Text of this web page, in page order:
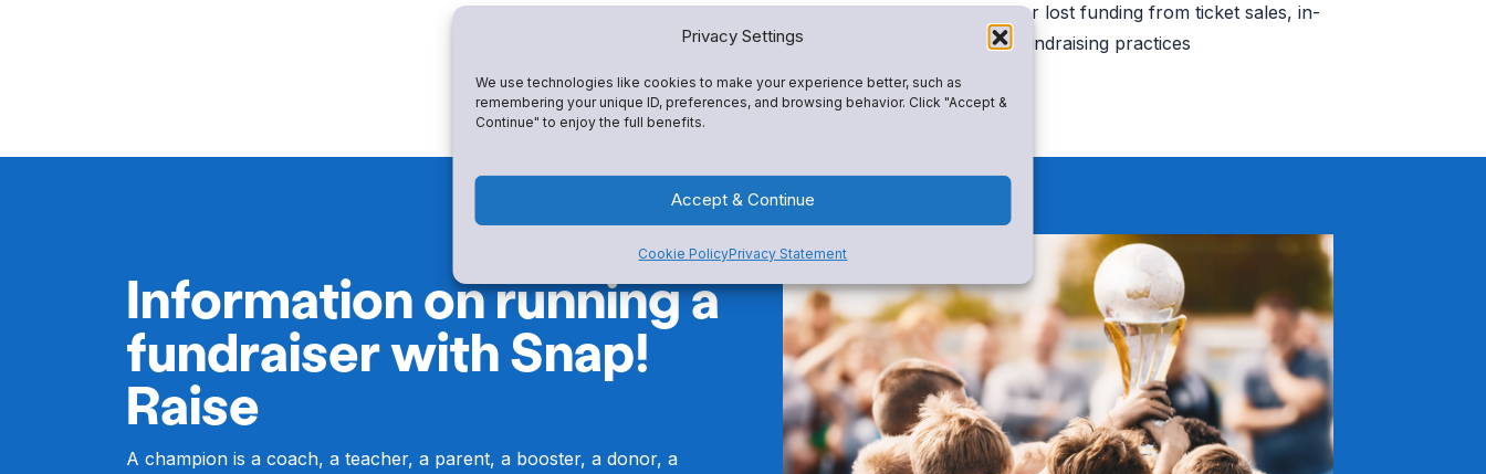
Privacy Settings
We use technologies like cookies to make your experience better, such as
remembering your unique ID, preferences, and browsing behavior. Click "Accept &
Continue" to enjoy the full benefits.
Accept & Continue
Cookie PolicyPrivacy Statement
the fundraiser they need to cover lost funding from ticket sales, in-
person events, and other past fundraising practices
Information on running a
fundraiser with Snap!
Raise
A champion is a coach, a teacher, a parent, a booster, a donor, a